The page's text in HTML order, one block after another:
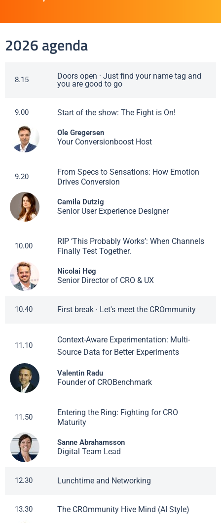
2026 agenda
8.15
Doors open · Just find your name tag and
you are good to go
9.00 Start of the show: The Fight is On!
Ole Gregersen
Your Conversionboost Host
9.20
From Specs to Sensations: How Emotion
Drives Conversion
Camila Dutzig
Senior User Experience Designer
10.00
RIP ‘This Probably Works’: When Channels
Finally Test Together.
Nicolai Høg
Senior Director of CRO & UX
10.40 First break · Let's meet the CROmmunity
11.10
Context-Aware Experimentation: Multi-
Source Data for Better Experiments
Valentin Radu
Founder of CROBenchmark
11.50
Entering the Ring: Fighting for CRO
Maturity
Sanne Abrahamsson
Digital Team Lead
12.30 Lunchtime and Networking
13.30 The CROmmunity Hive Mind (AI Style)